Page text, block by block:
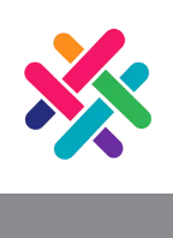
Skip
to
content